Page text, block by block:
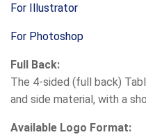
For Illustrator
For Photoshop
Full Back:
The 4-sided (full back)
and side material, with a
Available Logo Format: